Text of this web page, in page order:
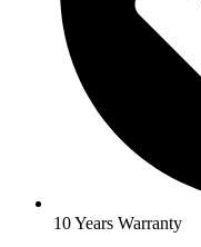
10 Years Warranty